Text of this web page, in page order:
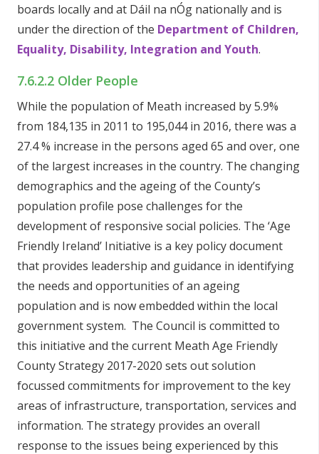
boards locally and at Dáil na nÓg nationally and is
under the direction of the Department of Children,
Equality, Disability, Integration and Youth.
7.6.2.2 Older People
While the population of Meath increased by 5.9%
from 184,135 in 2011 to 195,044 in 2016, there was a
27.4 % increase in the persons aged 65 and over, one
of the largest increases in the country. The changing
demographics and the ageing of the County’s
population profile pose challenges for the
development of responsive social policies. The ‘Age
Friendly Ireland’ Initiative is a key policy document
that provides leadership and guidance in identifying
the needs and opportunities of an ageing
population and is now embedded within the local
government system. The Council is committed to
this initiative and the current Meath Age Friendly
County Strategy 2017-2020 sets out solution
focussed commitments for improvement to the key
areas of infrastructure, transportation, services and
information. The strategy provides an overall
response to the issues being experienced by this